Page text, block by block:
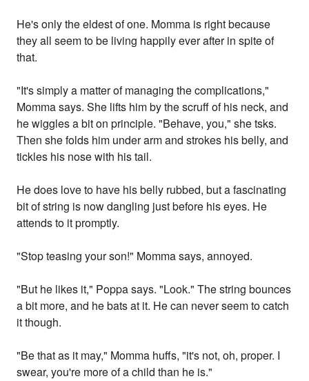
He's only the eldest of one. Momma is right because
they all seem to be living happily ever after in spite of
that.
"It's simply a matter of managing the complications,"
Momma says. She lifts him by the scruff of his neck, and
he wiggles a bit on principle. "Behave, you," she tsks.
Then she folds him under arm and strokes his belly, and
tickles his nose with his tail.
He does love to have his belly rubbed, but a fascinating
bit of string is now dangling just before his eyes. He
attends to it promptly.
"Stop teasing your son!" Momma says, annoyed.
"But he likes it," Poppa says. "Look." The string bounces
a bit more, and he bats at it. He can never seem to catch
it though.
"Be that as it may," Momma huffs, "it's not, oh, proper. I
swear, you're more of a child than he is."